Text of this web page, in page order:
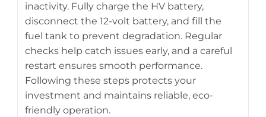
A Toyota Prius hybrid parked in a garage before long-term
storage.
inactivity. Fully charge the HV battery,
disconnect the 12-volt battery, and fill the
fuel tank to prevent degradation. Regular
checks help catch issues early, and a careful
restart ensures smooth performance.
Following these steps protects your
investment and maintains reliable, eco-
friendly operation.